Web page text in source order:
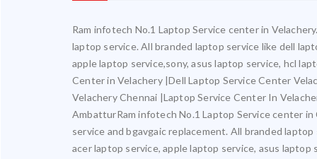
Ram infotech No.1 Laptop Service center in
laptop service. All branded laptop service like dell
apple laptop service,sony, asus laptop service, hcl
Center in Velachery |Dell Laptop Service Center
Velachery Chennai |Laptop Service Center In
AmbatturRam infotech No.1 Laptop Service center
service and bgavgaic replacement. All branded
acer laptop service, apple laptop service, asus